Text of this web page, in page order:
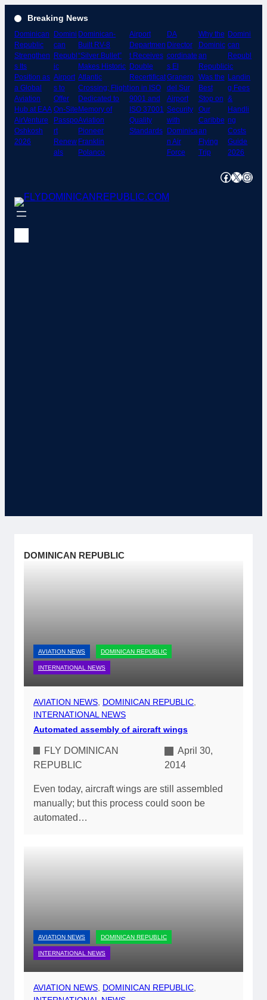
content
Breaking News
Dominican
Republic
Strengthen
s Its
Position as
a Global
Aviation
Hub at EAA
AirVenture
Oshkosh
2026
Domini
can
Republ
ic
Airport
s to
Offer
On-Site
Passpo
rt
Renew
als
Dominican-
Built RV-8
“Silver Bullet”
Makes Historic
Atlantic
Crossing; Flight
Dedicated to
Memory of
Aviation
Pioneer
Franklin
Polanco
Airport
Departmen
t Receives
Double
Recertificat
ion in ISO
9001 and
ISO 37001
Quality
Standards
DA
Director
cordinate
s El
Granero
del Sur
Airport
Security
with
Dominica
n Air
Force
Why the
Dominic
an
Republic
Was the
Best
Stop on
Our
Caribbe
an
Flying
Trip
Domini
can
Republ
ic
Landin
g Fees
&
Handli
ng
Costs
Guide
2026
Facebook XInstagram
DOMINICAN REPUBLIC
AVIATION NEWS DOMINICAN REPUBLIC
INTERNATIONAL NEWS
AVIATION NEWS, DOMINICAN REPUBLIC
INTERNATIONAL NEWS
Automated assembly of aircraft wings
FLY DOMINICAN
REPUBLIC
April 30,
2014
Even today, aircraft wings are still assembled
manually; but this process could soon be
automated…
AVIATION NEWS DOMINICAN REPUBLIC
INTERNATIONAL NEWS
AVIATION NEWS, DOMINICAN REPUBLIC